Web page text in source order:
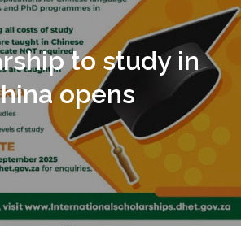
to study in
opens